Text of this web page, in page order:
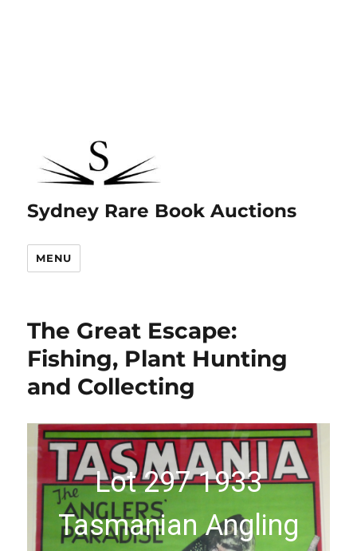
Sydney Rare Book Auctions
MENU
The Great Escape:
Fishing, Plant Hunting
and Collecting
Lot 297 1933
Tasmanian Angling